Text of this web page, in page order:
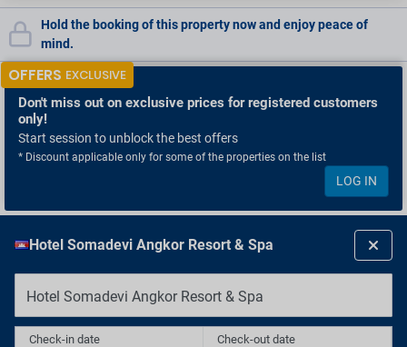
Hold the booking of this property now and enjoy peace of
mind.
OFFERS EXCLUSIVE
Don't miss out on exclusive prices for registered customers
only!
Start session to unblock the best offers
* Discount applicable only for some of the properties on the list
LOG IN
Hotel Somadevi Angkor Resort & Spa
Hotel Somadevi Angkor Resort & Spa
Check-in date Check-out date